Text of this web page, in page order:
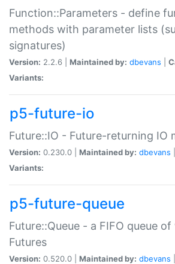
Function::Parameters - define
methods with parameter lists
signatures)
Version: 2.2.6 | Maintained by: dbevans
Variants:
p5-future-io
Future::IO - Future-returning IO
Version: 0.230.0 | Maintained by: dbevans
Variants:
p5-future-queue
Future::Queue - a FIFO queue
Futures
Version: 0.520.0 | Maintained by: dbevans